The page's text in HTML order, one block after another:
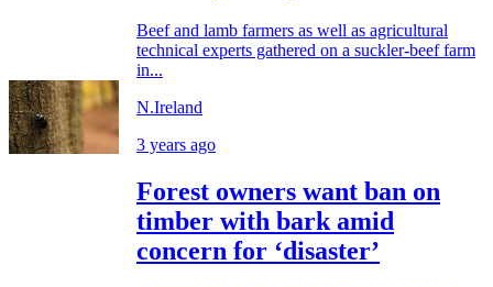
Beef and lamb farmers as well as agricultural
technical experts gathered on a suckler-beef farm
in...
N.Ireland
3 years ago
Forest owners want ban on
timber with bark amid
concern for ‘disaster’